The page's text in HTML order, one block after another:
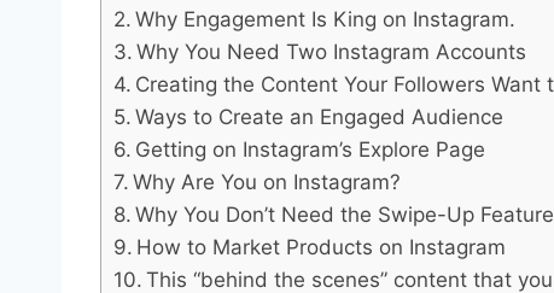
Why Engagement Is King on Instagram.
Why You Need Two Instagram Accounts
Creating the Content Your Followers Want
Ways to Create an Engaged Audience
Getting on Instagram’s Explore Page
Why Are You on Instagram?
Why You Don’t Need the Swipe-Up
How to Market Products on Instagram
This “behind the scenes” content that